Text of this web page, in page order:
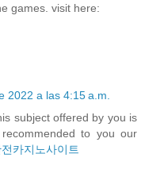
games. visit here:
2022 a las 4:15 a.m.
subject offered by you is
to you our
전카지노사이트